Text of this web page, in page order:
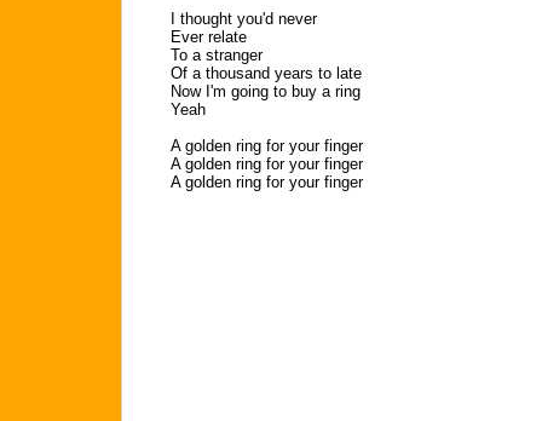
I thought you'd never
Ever relate
To a stranger
Of a thousand years to late
Now I'm going to buy a ring
Yeah
A golden ring for your finger
A golden ring for your finger
A golden ring for your finger